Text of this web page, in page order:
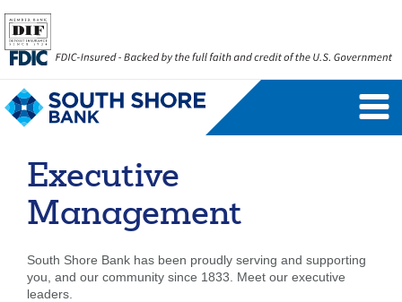
Personal Banking Login
Enroll Now
Forgot Username
FAQs
Business Banking Login
Executive
Management
South Shore Bank has been proudly serving and supporting
you, and our community since 1833. Meet our executive
leaders.